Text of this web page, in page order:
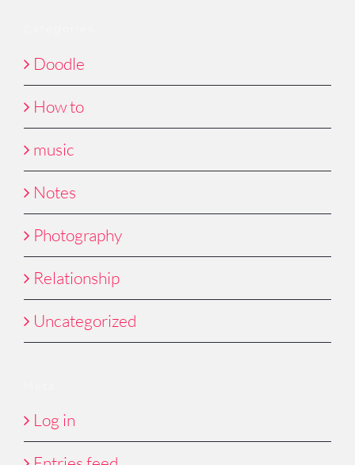
Doodle
How to
music
Notes
Photography
Relationship
Uncategorized
Log in